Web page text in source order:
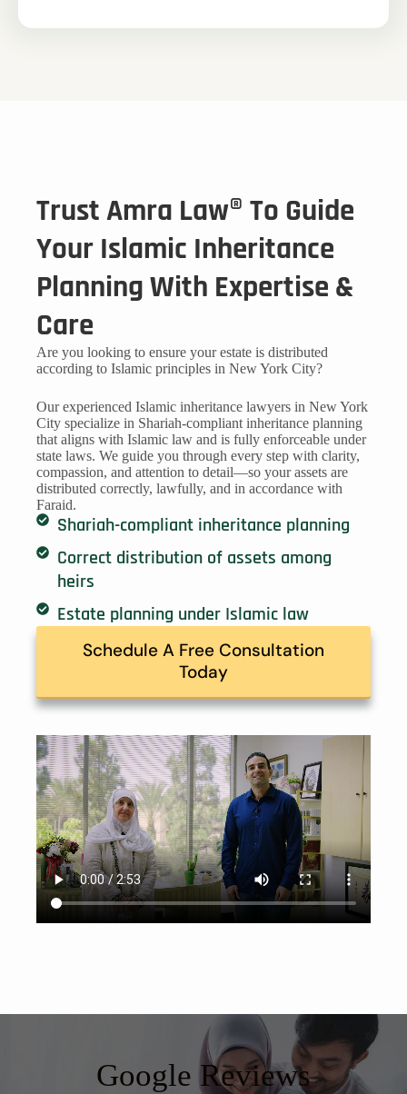
Trust Amra Law® To Guide
Your Islamic Inheritance
Planning With Expertise &
Care
Are you looking to ensure your estate is distributed
according to Islamic principles in New York City?
Our experienced Islamic inheritance lawyers in New York
City specialize in Shariah-compliant inheritance planning
that aligns with Islamic law and is fully enforceable under
state laws. We guide you through every step with clarity,
compassion, and attention to detail—so your assets are
distributed correctly, lawfully, and in accordance with
Faraid.
Shariah-compliant inheritance planning
Correct distribution of assets among
heirs
Estate planning under Islamic law
Schedule A Free Consultation
Today
Google Reviews